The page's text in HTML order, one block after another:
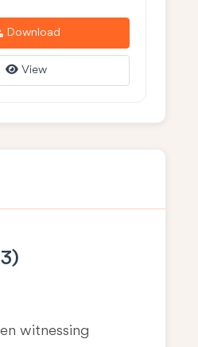
Download
View
witnessing